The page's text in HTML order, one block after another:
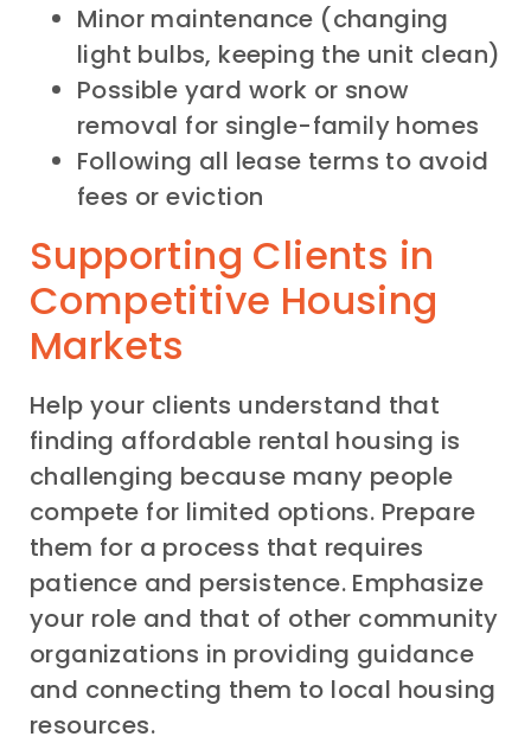
Minor maintenance (changing
light bulbs, keeping the unit clean)
Possible yard work or snow
removal for single-family homes
Following all lease terms to avoid
fees or eviction
Supporting Clients in
Competitive Housing
Markets
Help your clients understand that
finding affordable rental housing is
challenging because many people
compete for limited options. Prepare
them for a process that requires
patience and persistence. Emphasize
your role and that of other community
organizations in providing guidance
and connecting them to local housing
resources.